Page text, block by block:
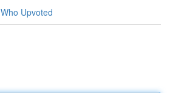
Who Upvoted